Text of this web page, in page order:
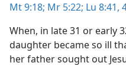
Mt 9:18; Mr 5:22; Lu 8:41,
When, in late 31 or early
daughter became so ill
her father sought out